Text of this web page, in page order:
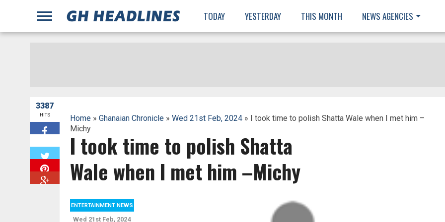
TODAY YESTERDAY THIS MONTH NEWS AGENCIES
3387
HITS Home» Ghanaian Chronicle» Wed 21st Feb, 2024» I took time to polish Shatta Wale when I met him –
Michy
I took time to polish Shatta
Wale when I met him –Michy
ENTERTAINMENT NEWS
Wed 21st Feb, 2024